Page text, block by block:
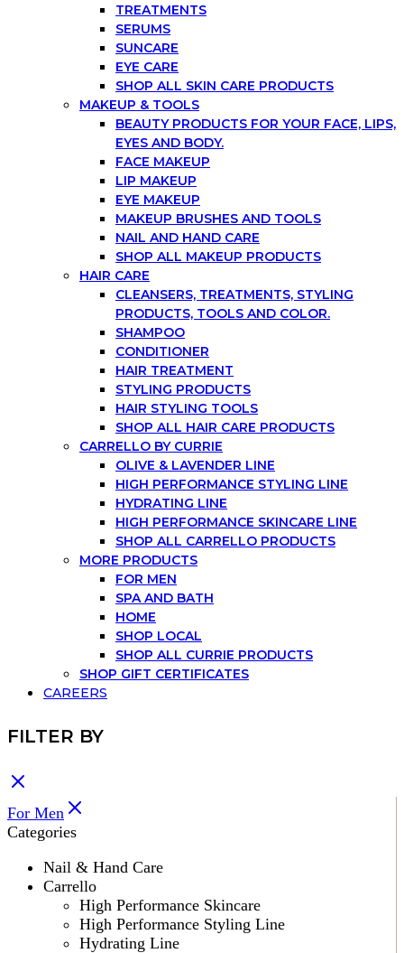
TREATMENTS
SERUMS
SUNCARE
EYE CARE
SHOP ALL SKIN CARE PRODUCTS
MAKEUP & TOOLS
BEAUTY PRODUCTS FOR YOUR FACE, LIPS,
EYES AND BODY.
FACE MAKEUP
LIP MAKEUP
EYE MAKEUP
MAKEUP BRUSHES AND TOOLS
NAIL AND HAND CARE
SHOP ALL MAKEUP PRODUCTS
HAIR CARE
CLEANSERS, TREATMENTS, STYLING
PRODUCTS, TOOLS AND COLOR.
SHAMPOO
CONDITIONER
HAIR TREATMENT
STYLING PRODUCTS
HAIR STYLING TOOLS
SHOP ALL HAIR CARE PRODUCTS
CARRELLO BY CURRIE
OLIVE & LAVENDER LINE
HIGH PERFORMANCE STYLING LINE
HYDRATING LINE
HIGH PERFORMANCE SKINCARE LINE
SHOP ALL CARRELLO PRODUCTS
MORE PRODUCTS
FOR MEN
SPA AND BATH
HOME
SHOP LOCAL
SHOP ALL CURRIE PRODUCTS
SHOP GIFT CERTIFICATES
CAREERS
FILTER BY
For Men
Categories
Nail & Hand Care
Carrello
High Performance Skincare
High Performance Styling Line
Hydrating Line